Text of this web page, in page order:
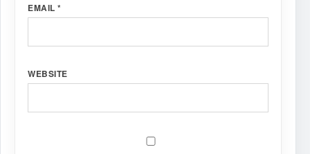
EMAIL *
WEBSITE